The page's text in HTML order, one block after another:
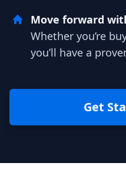
Move forward
Whether you’re
you’ll have a
Get